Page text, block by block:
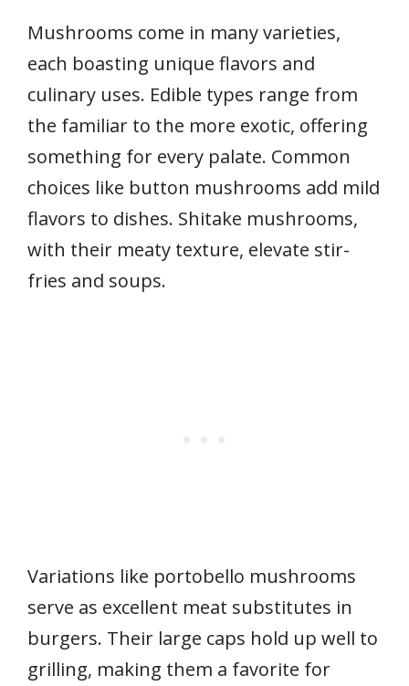
Mushrooms come in many varieties,
each boasting unique flavors and
culinary uses. Edible types range from
the familiar to the more exotic, offering
something for every palate. Common
choices like button mushrooms add mild
flavors to dishes. Shitake mushrooms,
with their meaty texture, elevate stir-
fries and soups.
Variations like portobello mushrooms
serve as excellent meat substitutes in
burgers. Their large caps hold up well to
grilling, making them a favorite for